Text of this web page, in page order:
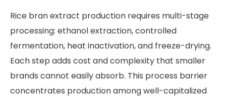
Rice bran extract production requires multi-stage
processing: ethanol extraction, controlled
fermentation, heat inactivation, and freeze-drying.
Each step adds cost and complexity that smaller
brands cannot easily absorb. This process barrier
concentrates production among well-capitalized